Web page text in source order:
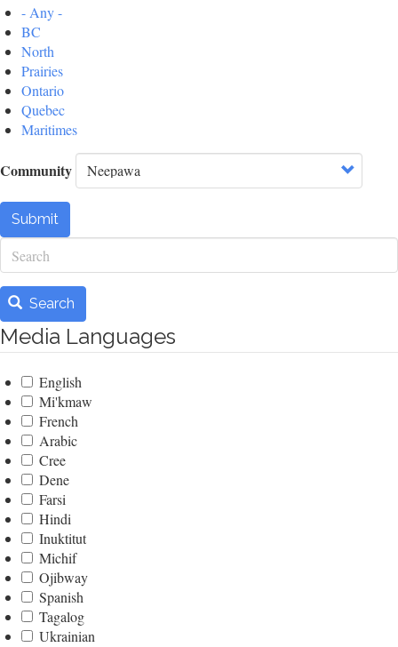
- Any -
BC
North
Prairies
Ontario
Quebec
Maritimes
Community
Submit
Search
Search
Media Languages
English
Mi'kmaw
French
Arabic
Cree
Dene
Farsi
Hindi
Inuktitut
Michif
Ojibway
Spanish
Tagalog
Ukrainian